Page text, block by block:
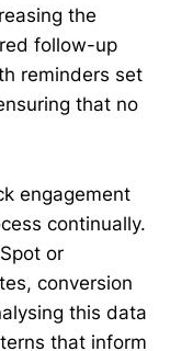
the
follow-up
reminders set
that no
engagement
continually.
or
conversion
this data
that inform